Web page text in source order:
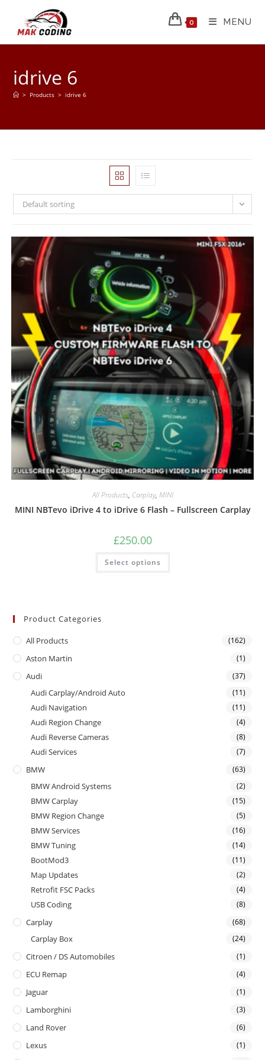
0 MENU
idrive 6
> Products > idrive 6
Default sorting
All Products, Carplay, MINI
MINI NBTevo iDrive 4 to iDrive 6 Flash – Fullscreen Carplay
£250.00
Select options
Product Categories
All Products (162)
Aston Martin (1)
Audi (37)
Audi Carplay/Android Auto (11)
Audi Navigation (11)
Audi Region Change (4)
Audi Reverse Cameras (8)
Audi Services (7)
BMW (63)
BMW Android Systems (2)
BMW Carplay (15)
BMW Region Change (5)
BMW Services (16)
BMW Tuning (14)
BootMod3 (11)
Map Updates (2)
Retrofit FSC Packs (4)
USB Coding (8)
Carplay (68)
Carplay Box (24)
Citroen / DS Automobiles (1)
ECU Remap (4)
Jaguar (1)
Lamborghini (3)
Land Rover (6)
Lexus (1)